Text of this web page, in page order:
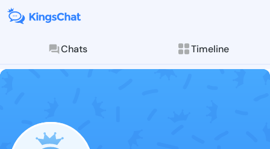
Chats Timeline
Follow
Explore posts &